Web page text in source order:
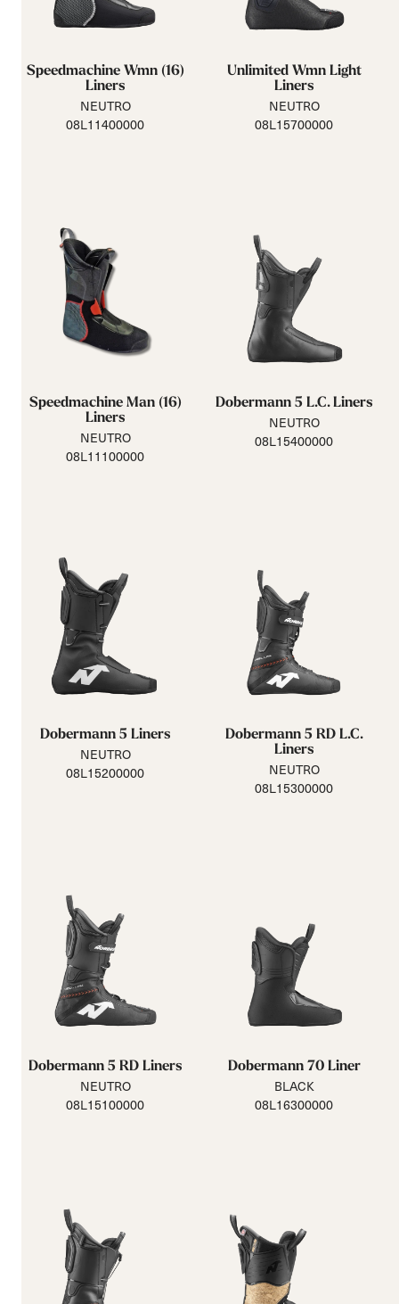
Speedmachine Wmn (16)
Liners
NEUTRO
08L11400000
Unlimited Wmn Light
Liners
NEUTRO
08L15700000
Speedmachine Man (16)
Liners
NEUTRO
08L11100000
Dobermann 5 L.C. Liners
NEUTRO
08L15400000
Dobermann 5 Liners
NEUTRO
08L15200000
Dobermann 5 RD L.C.
Liners
NEUTRO
08L15300000
Dobermann 5 RD Liners
NEUTRO
08L15100000
Dobermann 70 Liner
BLACK
08L16300000